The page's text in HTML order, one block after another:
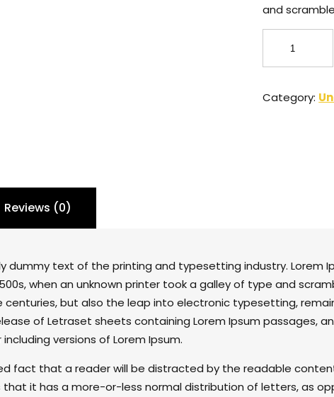
and
clothing
fashion
Category:
Reviews (0)
dummy text of the printing and typesetting industry. Lorem
when an unknown printer took a galley of type and
centuries, but also the leap into electronic typesetting,
of Letraset sheets containing Lorem Ipsum passages,
including versions of Lorem Ipsum.
fact that a reader will be distracted by the readable
that it has a more-or-less normal distribution of letters, as